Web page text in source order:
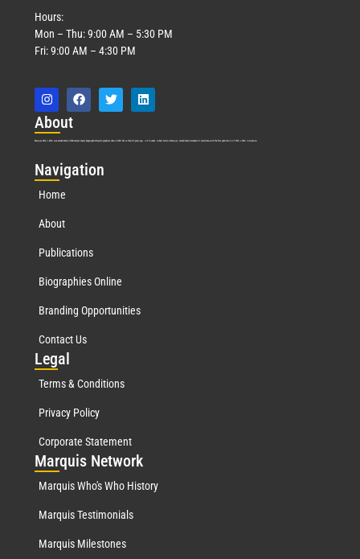
Hours:
Mon – Thu: 9:00 AM – 5:30 PM
Fri: 9:00 AM – 4:30 PM
About
Marquis Who’s Who was established in 1898 and promptly began publishing biographical data in 1899. More than 127 years ago, our founder, Albert Nelson Marquis, established a standard of excellence with the first publication of Who’s Who in America.
Navigation
Home
About
Publications
Biographies Online
Branding Opportunities
Contact Us
Legal
Terms & Conditions
Privacy Policy
Corporate Statement
Marquis Network
Marquis Who's Who History
Marquis Testimonials
Marquis Milestones